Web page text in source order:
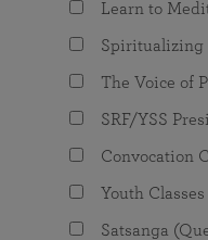
The Value
Programs
Learn to
Spiritualizing
The Voice of
SRF/YSS
Convocation
Youth Classes
Satsanga